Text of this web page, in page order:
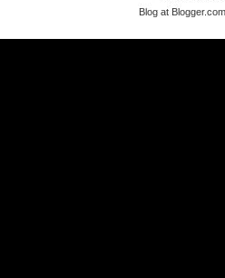
Blog at Blogger.com